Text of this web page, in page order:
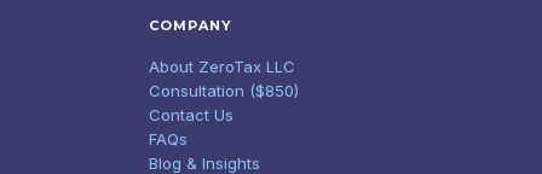
COMPANY
About ZeroTax LLC
Consultation ($850)
Contact Us
FAQs
Blog & Insights